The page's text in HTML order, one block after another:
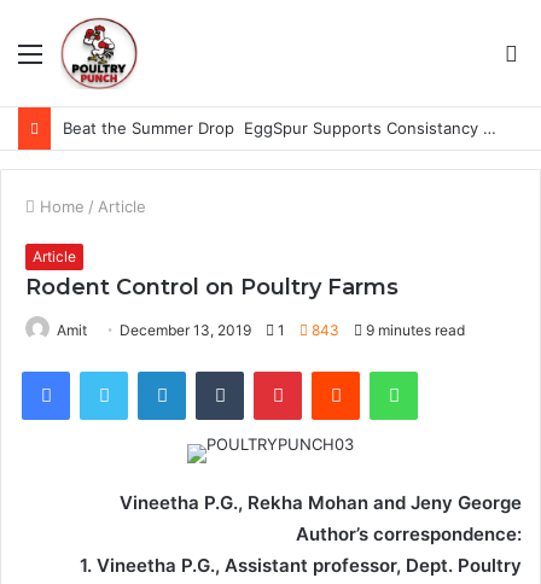
Menu
Beat the Summer Drop EggSpur Supports Consistancy When Hen Stress Celebrate National Egg Day
Home / Article
Article
Rodent Control on Poultry Farms
Amit December 13, 2019 1 843 9 minutes read
FacebookTwitter LinkedInTumblr PinterestReddit WhatsApp
Vineetha P.G., Rekha Mohan and Jeny George
Author’s correspondence:
1. Vineetha P.G., Assistant professor, Dept. Poultry